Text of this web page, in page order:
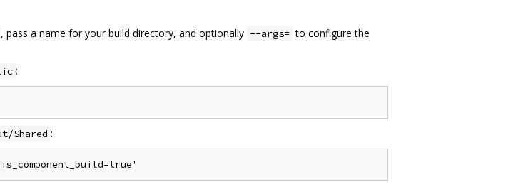
, pass a name for your build directory, and optionally --args= to configure the
:
Shared :